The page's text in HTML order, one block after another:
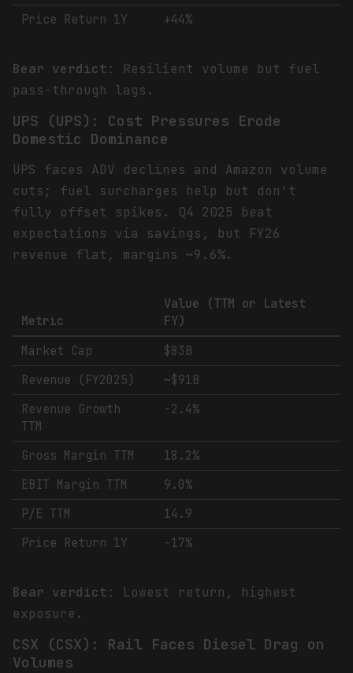
Price Return 1Y
+44%
Bear verdict: Resilient volume but fuel
pass-through lags.
UPS (UPS): Cost Pressures Erode
Domestic Dominance
UPS faces ADV declines and Amazon volume
cuts; fuel surcharges help but don't
fully offset spikes. Q4 2025 beat
expectations via savings, but FY26
revenue flat, margins ~9.6%.
Metric
Value (TTM or Latest
FY)
Market Cap
$83B
Revenue (FY2025)
~$91B
Revenue Growth
TTM
-2.4%
Gross Margin TTM
18.2%
EBIT Margin TTM
9.0%
P/E TTM
14.9
Price Return 1Y
-17%
Bear verdict: Lowest return, highest
exposure.
CSX (CSX): Rail Faces Diesel Drag on
Volumes